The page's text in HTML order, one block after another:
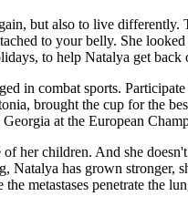
but also to live
to your belly. She
to help Natalya get back
in combat sports.
brought the cup for the
at the European
her children. And she
Natalya has grown stronger,
metastases penetrate the